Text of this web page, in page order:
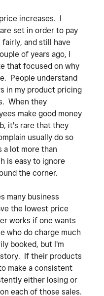
increases. I
set in order to pay
fairly, and still have
of years ago, I
that focused on why
People understand
in my product pricing
When they
make good money
it's rare that they
usually do so
lot more than
is easy to ignore
the corner.
many business
the lowest price
works if one wants
who do charge much
booked, but I'm
If their products
make a consistent
either losing or
each of those sales.